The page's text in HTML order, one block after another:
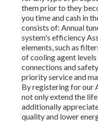
them prior to they
you time and cash in
consists of: Annual
system's efficiency
elements, such as
of cooling agent
connections and
priority service and
By registering for our
not only extend the
additionally
quality and lower